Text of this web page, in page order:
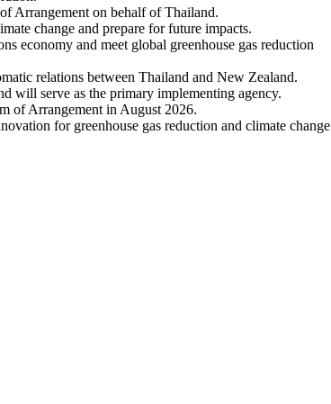
Arrangement on behalf of Thailand.
change and prepare for future impacts.
economy and meet global greenhouse gas reduction
relations between Thailand and New Zealand.
will serve as the primary implementing agency.
of Arrangement in August 2026.
for greenhouse gas reduction and climate change